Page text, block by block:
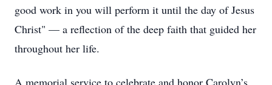
good work in you will perform it until the day of Jesus
Christ" — a reflection of the deep faith that guided her
throughout her life.
A memorial service to celebrate and honor Carolyn’s